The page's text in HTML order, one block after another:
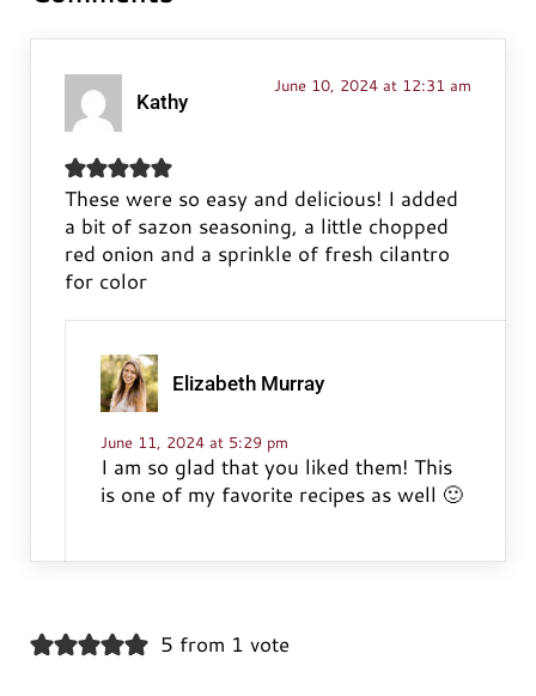
Kathy
June 10, 2024 at 12:31 am
These were so easy and delicious! I added
a bit of sazon seasoning, a little chopped
red onion and a sprinkle of fresh cilantro
for color
Elizabeth Murray
June 11, 2024 at 5:29 pm
I am so glad that you liked them! This
is one of my favorite recipes as well 🙂
5 from 1 vote